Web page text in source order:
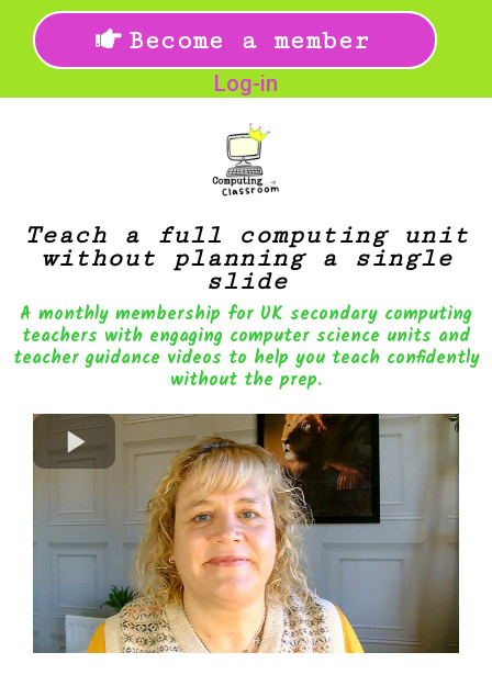
Become a member
Log-in
Teach a full computing unit
without planning a single
slide
A monthly membership for UK secondary computing
teachers with engaging computer science units and
teacher guidance videos to help you teach confidently
without the prep.